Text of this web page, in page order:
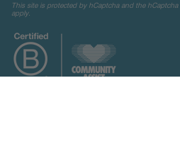
This site is protected by hCaptcha and the hCaptcha
apply.